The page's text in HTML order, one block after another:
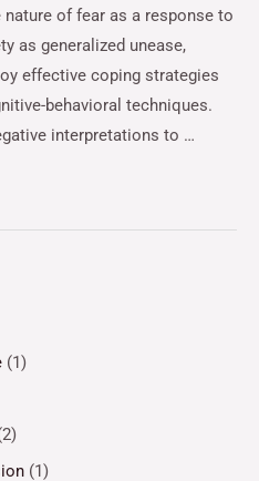
nature of fear as a response to
as generalized unease,
effective coping strategies
behavioral techniques.
interpretations to …
(1)
(1)